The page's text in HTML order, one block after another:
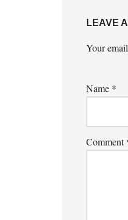
LEAVE
Your
Name *
Comment